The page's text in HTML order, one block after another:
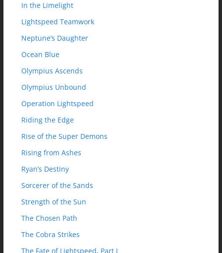
In the Limelight
Lightspeed Teamwork
Neptune’s Daughter
Ocean Blue
Olympius Ascends
Olympius Unbound
Operation Lightspeed
Riding the Edge
Rise of the Super Demons
Rising from Ashes
Ryan’s Destiny
Sorcerer of the Sands
Strength of the Sun
The Chosen Path
The Cobra Strikes
The Fate of Lightspeed, Part I